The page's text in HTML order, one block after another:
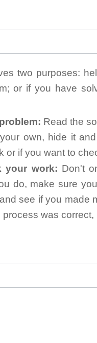
two purposes:
or if you have
Read the
own, hide it
or if you want to
your work: Don't
do, make sure
see if you made
was